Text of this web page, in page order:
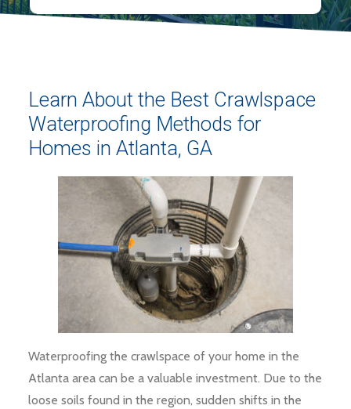
Learn About the Best Crawlspace
Waterproofing Methods for
Homes in Atlanta, GA
Waterproofing the crawlspace of your home in the
Atlanta area can be a valuable investment. Due to the
loose soils found in the region, sudden shifts in the